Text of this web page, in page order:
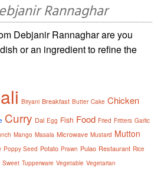
Rannaghar
Debjanir Rannaghar are you
or an ingredient to refine the
Biryani Breakfast Butter Cake Chicken
Curry Dal Egg Fish Food Fried Fritters Garlic
Mango Masala Microwave Mustard Mutton
Poppy Seed Potato Prawn Pulao Restaurant Rice
Sweet Tupperware Vegetable Vegetarian